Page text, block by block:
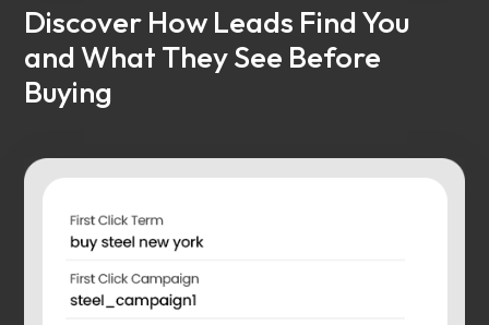
Discover How Leads Find You
and What They See Before
Buying